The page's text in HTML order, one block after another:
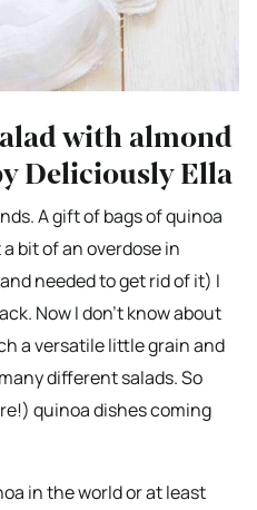
with almond
Deliciously Ella
A gift of bags of quinoa
bit of an overdose in
needed to get rid of it) I
Now I don’t know about
a versatile little grain and
different salads. So
quinoa dishes coming
in the world or at least